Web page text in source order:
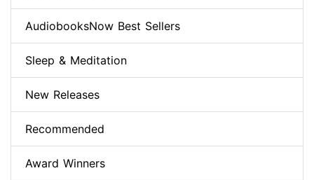
AudiobooksNow Best Sellers
Sleep & Meditation
New Releases
Recommended
Award Winners